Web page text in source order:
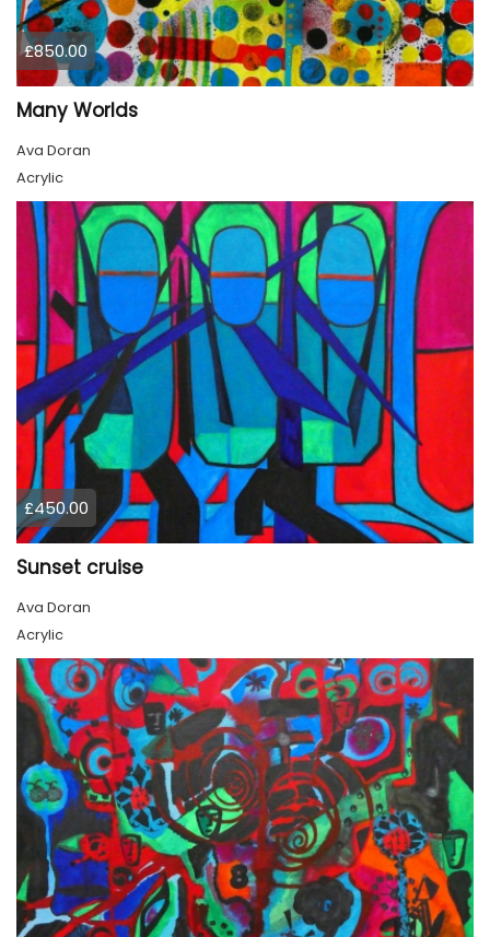
£850.00
Many Worlds
Ava Doran
Acrylic
£450.00
Sunset cruise
Ava Doran
Acrylic